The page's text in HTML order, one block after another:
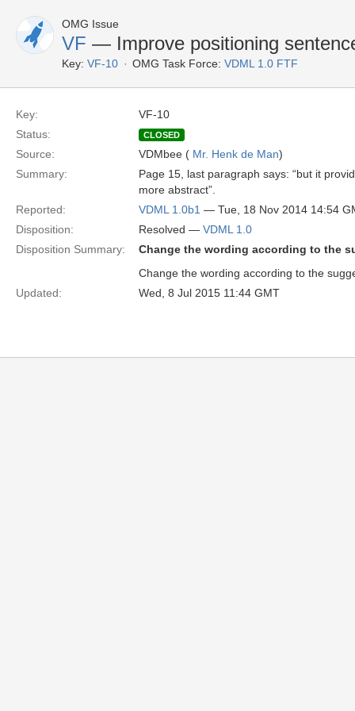
OMG Issue
VF — Improve positioning
Key: VF-10 OMG Task Force: VDML 1.0 FTF
Key:
VF-10
Status:
CLOSED
Source: VDMbee ( Mr. Henk de Man)
Summary:
Page 15, last paragraph says: “but it
more abstract”.
Reported:
VDML 1.0b1 — Tue, 18 Nov 2014 14:54
Disposition:
Resolved — VDML 1.0
Disposition Summary:
Change the wording according to the
Change the wording according to the
Updated:
Wed, 8 Jul 2015 11:44 GMT